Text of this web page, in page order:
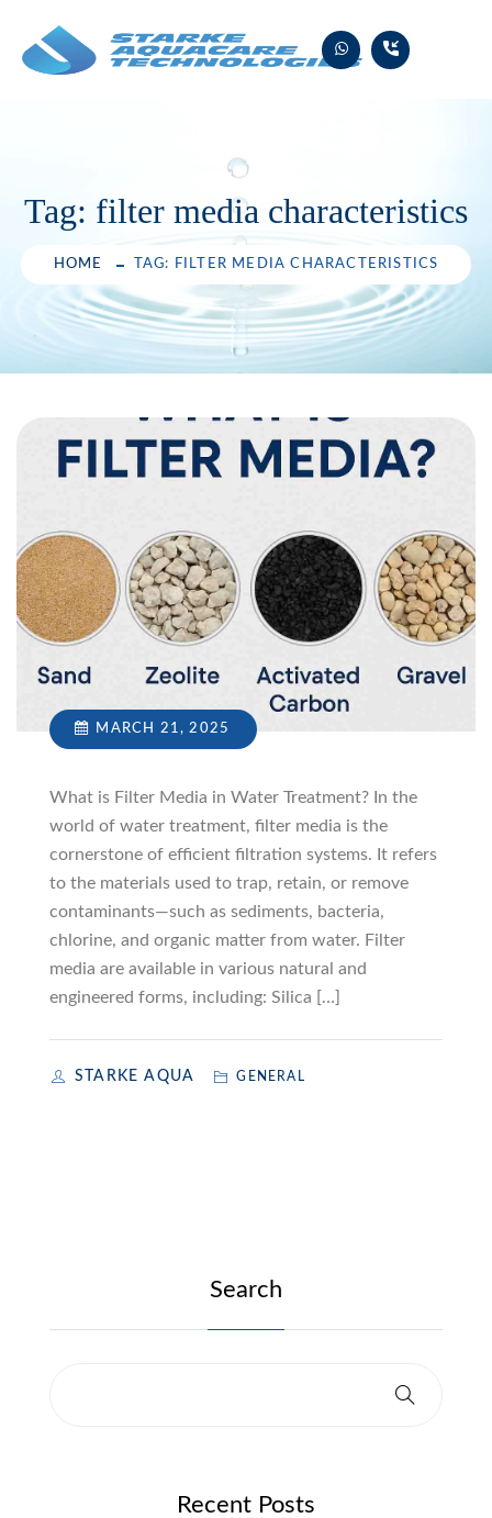
content
Tag: filter media characteristics
HOME TAG: FILTER MEDIA CHARACTERISTICS
MARCH 21, 2025
What is Filter Media in Water Treatment? In the
world of water treatment, filter media is the
cornerstone of efficient filtration systems. It refers
to the materials used to trap, retain, or remove
contaminants—such as sediments, bacteria,
chlorine, and organic matter from water. Filter
media are available in various natural and
engineered forms, including: Silica […]
STARKE AQUA GENERAL
Search
Recent Posts